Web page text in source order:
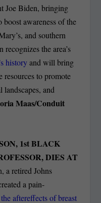
Joe Biden, bringing
awareness of the
and southern
the area’s
historyand will bring
resources to promote
landscapes, and
Maas/Conduit
1stBLACK
DIES AT
a retired Johns
a pain-
aftereffects of breast